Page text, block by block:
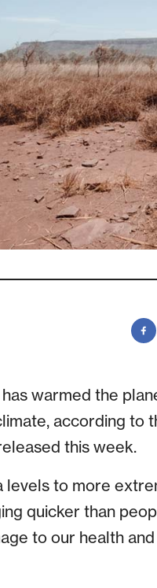
warmed the
according to
this week.
levels to more
quicker than
to our health